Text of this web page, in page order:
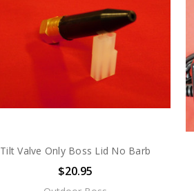
Tilt Valve Only Boss Lid No Barb
$20.95